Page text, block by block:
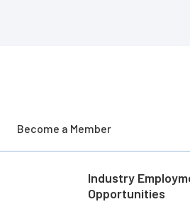
Become a Member
Industry
Opportunities